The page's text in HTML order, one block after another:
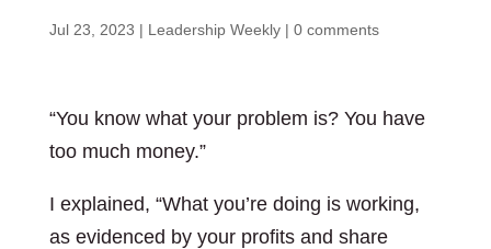
Jul 23, 2023 | Leadership Weekly| 0 comments
“You know what your problem is? You have
too much money.”
I explained, “What you’re doing is working,
as evidenced by your profits and share